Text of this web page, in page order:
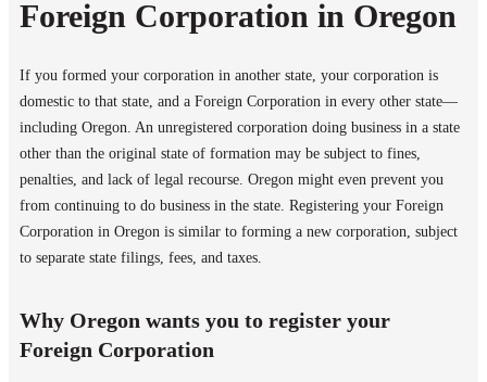
Foreign Corporation in Oregon
If you formed your corporation in another state, your corporation is
domestic to that state, and a Foreign Corporation in every other state—
including Oregon. An unregistered corporation doing business in a state
other than the original state of formation may be subject to fines,
penalties, and lack of legal recourse. Oregon might even prevent you
from continuing to do business in the state. Registering your Foreign
Corporation in Oregon is similar to forming a new corporation, subject
to separate state filings, fees, and taxes.
Why Oregon wants you to register your
Foreign Corporation